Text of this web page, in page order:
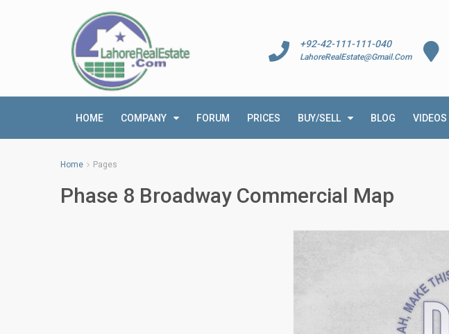
+92-42-111-111-040
LahoreRealEstate@Gmail.Com
HOME COMPANY FORUM PRICES BUY/SELL BLOG VIDEOS
Home Pages
Phase 8 Broadway Commercial Map